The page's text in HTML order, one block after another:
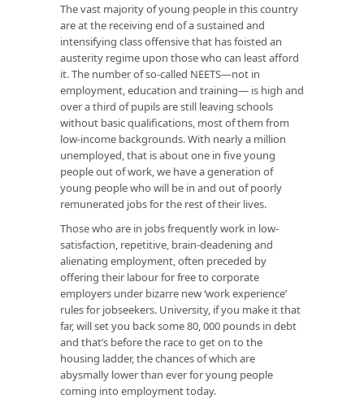
The vast majority of young people in this country
are at the receiving end of a sustained and
intensifying class offensive that has foisted an
austerity regime upon those who can least afford
it. The number of so-called NEETS—not in
employment, education and training— is high and
over a third of pupils are still leaving schools
without basic qualifications, most of them from
low-income backgrounds. With nearly a million
unemployed, that is about one in five young
people out of work, we have a generation of
young people who will be in and out of poorly
remunerated jobs for the rest of their lives.
Those who are in jobs frequently work in low-
satisfaction, repetitive, brain-deadening and
alienating employment, often preceded by
offering their labour for free to corporate
employers under bizarre new ‘work experience’
rules for jobseekers. University, if you make it that
far, will set you back some 80, 000 pounds in debt
and that’s before the race to get on to the
housing ladder, the chances of which are
abysmally lower than ever for young people
coming into employment today.